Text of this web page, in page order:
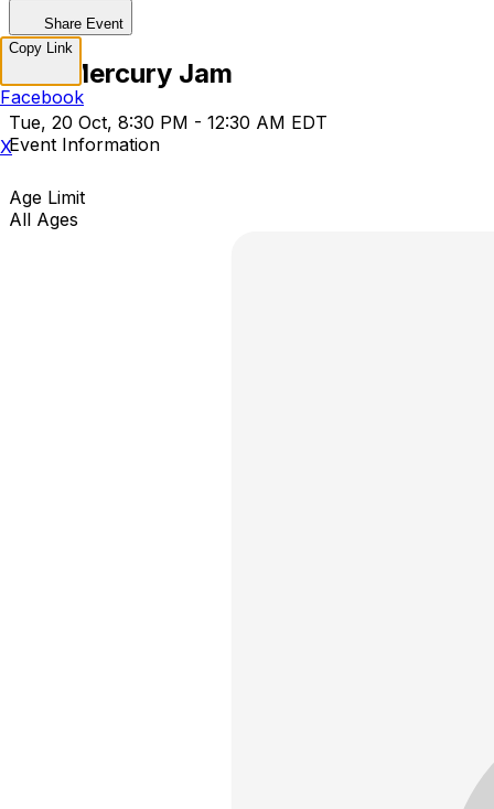
Share Event
The Mercury Jam
Tue, 20 Oct, 8:30 PM - 12:30 AM EDT
Event Information
Age Limit
All Ages
Copy Link
Facebook
X